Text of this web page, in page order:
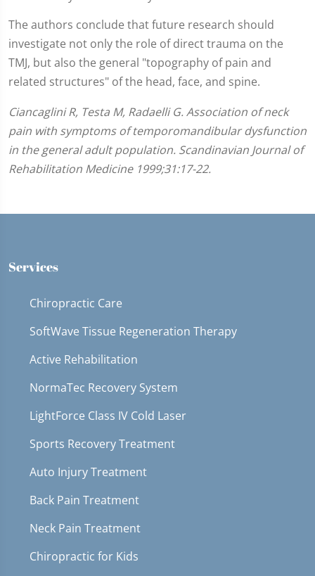
The authors conclude that future research should
investigate not only the role of direct trauma on the
TMJ, but also the general "topography of pain and
related structures" of the head, face, and spine.
Ciancaglini R, Testa M, Radaelli G. Association of neck
pain with symptoms of temporomandibular dysfunction
in the general adult population. Scandinavian Journal of
Rehabilitation Medicine 1999;31:17-22.
Services
Chiropractic Care
SoftWave Tissue Regeneration Therapy
Active Rehabilitation
NormaTec Recovery System
LightForce Class IV Cold Laser
Sports Recovery Treatment
Auto Injury Treatment
Back Pain Treatment
Neck Pain Treatment
Chiropractic for Kids